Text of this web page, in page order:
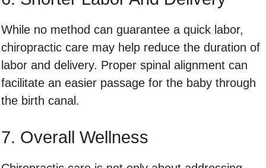
While no method can guarantee a quick labor,
chiropractic care may help reduce the duration of
labor and delivery. Proper spinal alignment can
facilitate an easier passage for the baby through
the birth canal.
7. Overall Wellness